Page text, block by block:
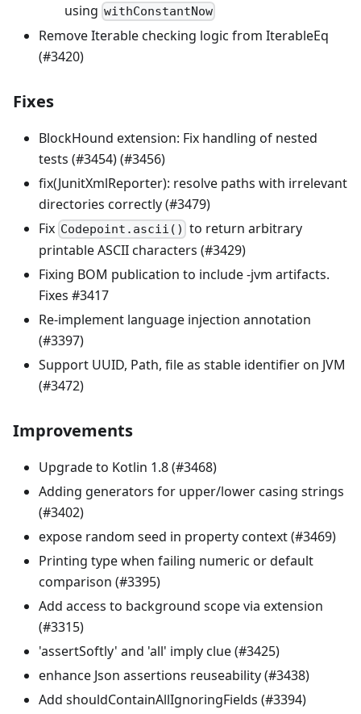
using withConstantNow
Remove Iterable checking logic from IterableEq
(#3420)
Fixes
BlockHound extension: Fix handling of nested
tests (#3454) (#3456)
fix(JunitXmlReporter): resolve paths with irrelevant
directories correctly (#3479)
Fix Codepoint.ascii() to return arbitrary
printable ASCII characters (#3429)
Fixing BOM publication to include -jvm artifacts.
Fixes #3417
Re-implement language injection annotation
(#3397)
Support UUID, Path, file as stable identifier on JVM
(#3472)
Improvements
Upgrade to Kotlin 1.8 (#3468)
Adding generators for upper/lower casing strings
(#3402)
expose random seed in property context (#3469)
Printing type when failing numeric or default
comparison (#3395)
Add access to background scope via extension
(#3315)
'assertSoftly' and 'all' imply clue (#3425)
enhance Json assertions reuseability (#3438)
Add shouldContainAllIgnoringFields (#3394)